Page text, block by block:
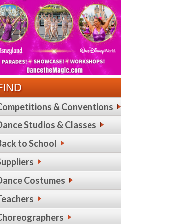
& Conventions
Studios & Classes
to School
Costumes